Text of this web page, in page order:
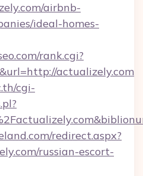
airbnb-
ideal-homes-
rank.cgi?
actualizely.com
cgi-
redirect.aspx?
russian-escort-